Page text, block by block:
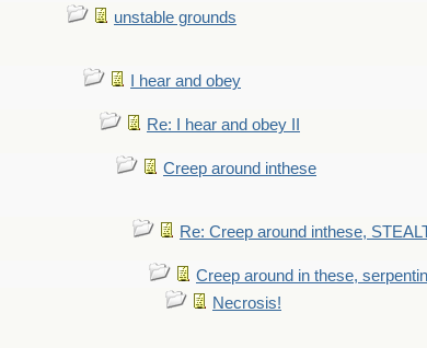
unstable grounds
I hear and obey
Re: I hear and obey II
Creep around inthese
Re: Creep around inthese,
Creep around in these,
Necrosis!